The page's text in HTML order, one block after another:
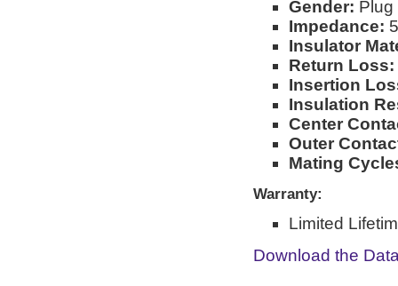
Gender: Plug
Impedance:
Insulator
Return Loss:
Insertion
Insulation
Center
Outer
Mating
Warranty:
Limited
Download the